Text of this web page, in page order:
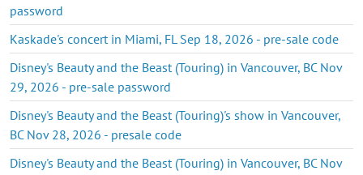
password
Kaskade's concert in Miami, FL Sep 18, 2026 - pre-sale code
Disney's Beauty and the Beast (Touring) in Vancouver, BC Nov
29, 2026 - pre-sale password
Disney's Beauty and the Beast (Touring)'s show in Vancouver,
BC Nov 28, 2026 - presale code
Disney's Beauty and the Beast (Touring) in Vancouver, BC Nov